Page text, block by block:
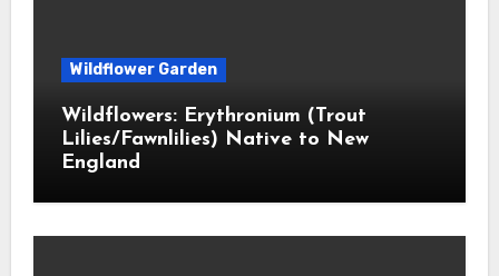
Wildflower Garden
Wildflowers: Erythronium (Trout
Lilies/Fawnlilies) Native to New
England